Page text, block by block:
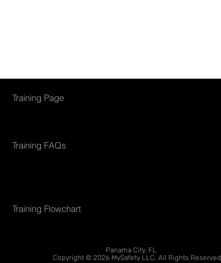
Training Page
Training FAQs
Training Flowchart
Panama City, FL
Copyright © 2026 MySafety LLC. All Rights Reserved